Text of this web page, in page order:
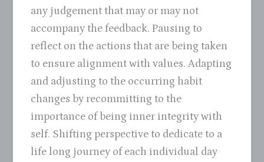
any judgement that may or may not
accompany the feedback. Pausing to
reflect on the actions that are being taken
to ensure alignment with values. Adapting
and adjusting to the occurring habit
changes by recommitting to the
importance of being inner integrity with
self. Shifting perspective to dedicate to a
life long journey of each individual day